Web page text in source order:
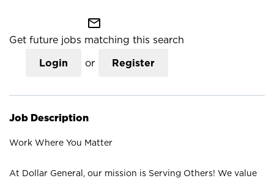
mail_outline
Get future jobs matching this search
Login or Register
Job Description
Work Where You Matter
At Dollar General, our mission is Serving Others! We value